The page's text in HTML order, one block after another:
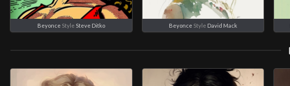
Beyonce Style Steve Ditko Beyonce Style David Mack